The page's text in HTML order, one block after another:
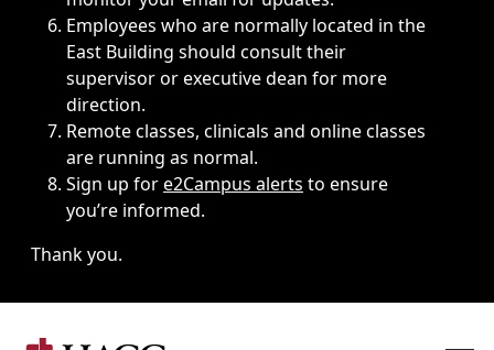
Employees who are normally located in the
East Building should consult their
supervisor or executive dean for more
direction.
Remote classes, clinicals and online classes
are running as normal.
Sign up fore2Campus alerts to ensure
you’re informed.
Thank you.